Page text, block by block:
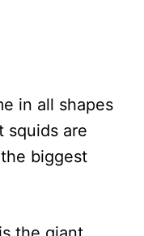
in all shapes
squids are
biggest